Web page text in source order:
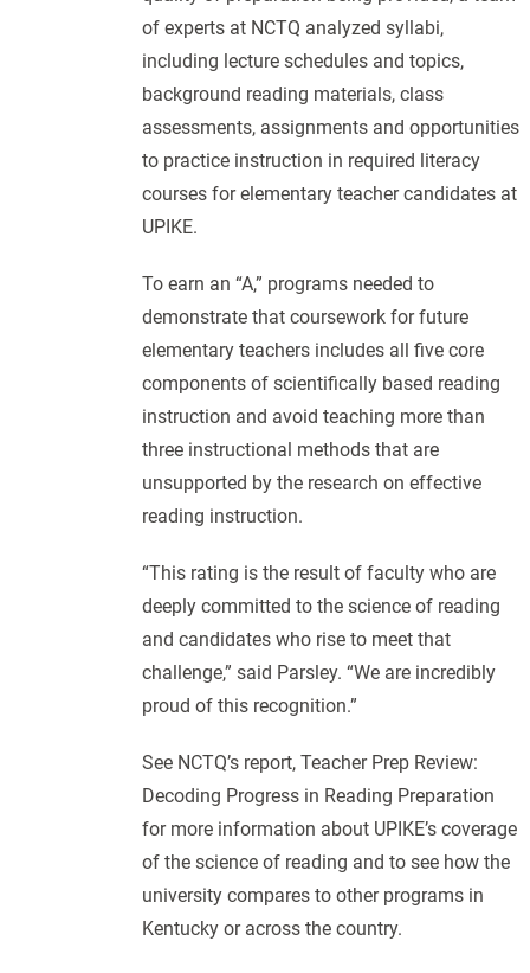
of experts at NCTQ analyzed syllabi,
including lecture schedules and topics,
background reading materials, class
assessments, assignments and opportunities
to practice instruction in required literacy
courses for elementary teacher candidates at
UPIKE.
To earn an “A,” programs needed to
demonstrate that coursework for future
elementary teachers includes all five core
components of scientifically based reading
instruction and avoid teaching more than
three instructional methods that are
unsupported by the research on effective
reading instruction.
“This rating is the result of faculty who are
deeply committed to the science of reading
and candidates who rise to meet that
challenge,” said Parsley. “We are incredibly
proud of this recognition.”
See NCTQ’s report, Teacher Prep Review:
Decoding Progress in Reading Preparation
for more information about UPIKE’s coverage
of the science of reading and to see how the
university compares to other programs in
Kentucky or across the country.